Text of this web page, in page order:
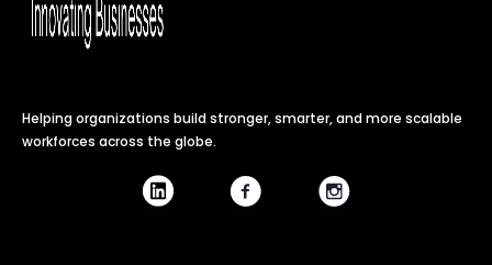
Helping organizations build stronger, smarter, and more scalable
workforces across the globe.